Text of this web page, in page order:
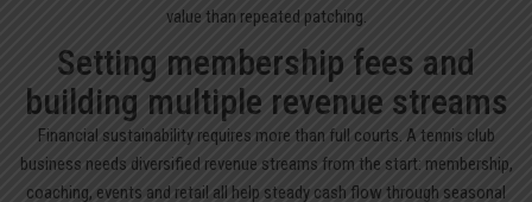
value than repeated patching.
Setting membership fees and
building multiple revenue streams
Financial sustainability requires more than full courts. A tennis club
business needs diversified revenue streams from the start: membership,
coaching, events and retail all help steady cash flow through seasonal